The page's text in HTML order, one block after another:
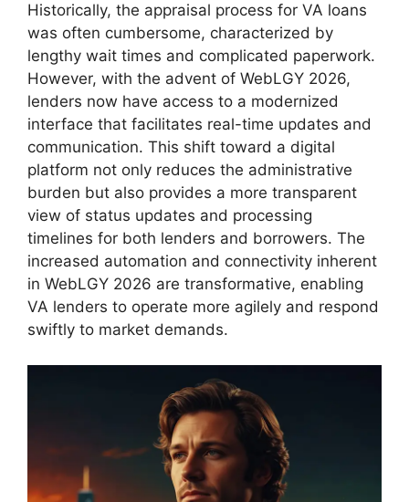
Historically, the appraisal process for VA loans
was often cumbersome, characterized by
lengthy wait times and complicated paperwork.
However, with the advent of WebLGY 2026,
lenders now have access to a modernized
interface that facilitates real-time updates and
communication. This shift toward a digital
platform not only reduces the administrative
burden but also provides a more transparent
view of status updates and processing
timelines for both lenders and borrowers. The
increased automation and connectivity inherent
in WebLGY 2026 are transformative, enabling
VA lenders to operate more agilely and respond
swiftly to market demands.